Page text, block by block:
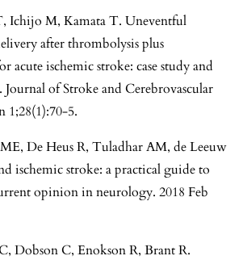
Ichijo M, Kamata T. Uneventful
after thrombolysis plus
acute ischemic stroke: case study and
of Stroke and Cerebrovascular
1;28(1):70-5.
De Heus R, Tuladhar AM, de Leeuw
ischemic stroke: a practical guide to
opinion in neurology. 2018 Feb
Dobson C, Enokson R, Brant R.